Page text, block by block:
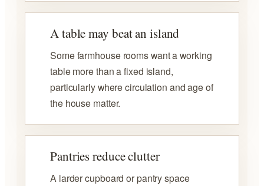
A table may beat an island
Some farmhouse rooms want a working
table more than a fixed island,
particularly where circulation and age of
the house matter.
Pantries reduce clutter
A larder cupboard or pantry space